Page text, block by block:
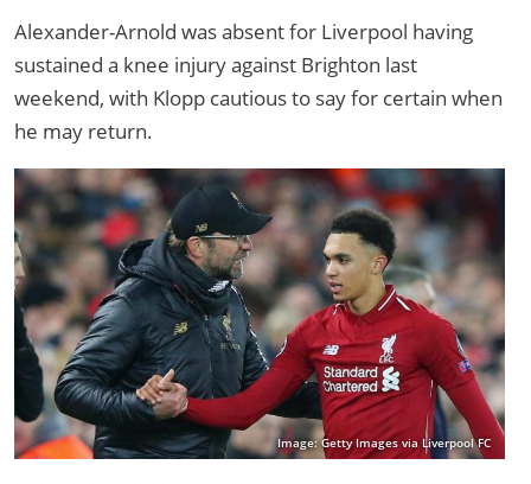
Alexander-Arnold was absent for Liverpool having
sustained a knee injury against Brighton last
weekend, with Klopp cautious to say for certain when
he may return.
Image: Getty Images via Liverpool FC